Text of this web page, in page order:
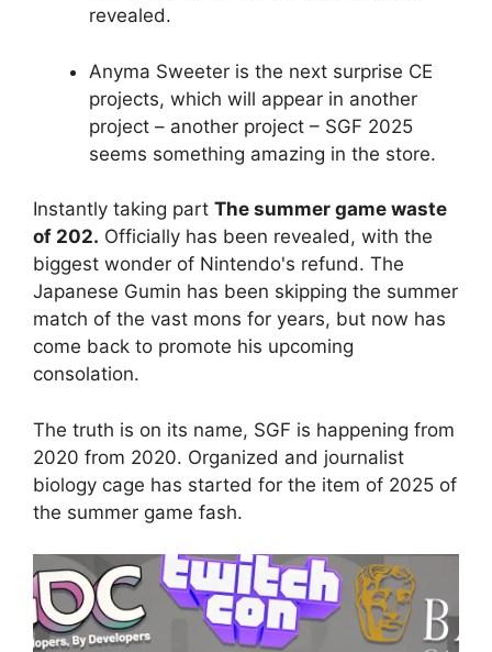
revealed.
Anyma Sweeter is the next surprise CE
projects, which will appear in another
project – another project – SGF 2025
seems something amazing in the store.
Instantly taking part The summer game waste
of 202. Officially has been revealed, with the
biggest wonder of Nintendo's refund. The
Japanese Gumin has been skipping the summer
match of the vast mons for years, but now has
come back to promote his upcoming
consolation.
The truth is on its name, SGF is happening from
2020 from 2020. Organized and journalist
biology cage has started for the item of 2025 of
the summer game fash.